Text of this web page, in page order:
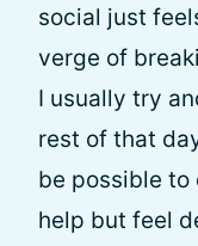
social just
verge of
I usually try
rest of that
be possible to
help but feel